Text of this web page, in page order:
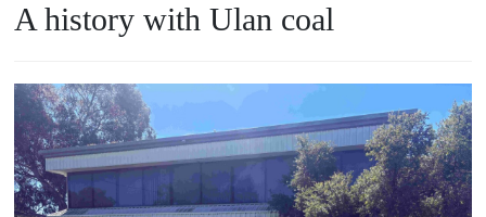
A history with Ulan coal